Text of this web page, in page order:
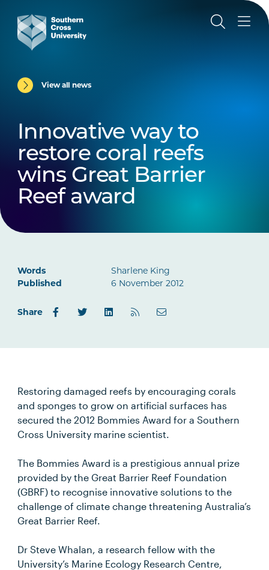
View all news
Innovative way to
restore coral reefs
wins Great Barrier
Reef award
Words
Sharlene King
Published
6 November 2012
Share
Restoring damaged reefs by encouraging corals
and sponges to grow on artificial surfaces has
secured the 2012 Bommies Award for a Southern
Cross University marine scientist.
The Bommies Award is a prestigious annual prize
provided by the Great Barrier Reef Foundation
(GBRF) to recognise innovative solutions to the
challenge of climate change threatening Australia’s
Great Barrier Reef.
Dr Steve Whalan, a research fellow with the
University’s Marine Ecology Research Centre,